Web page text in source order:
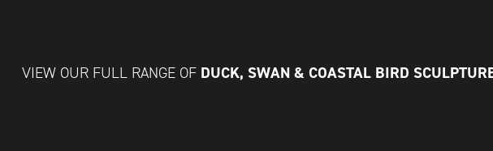
VIEW OUR FULL RANGE OF DUCK, SWAN & COASTAL BIRD